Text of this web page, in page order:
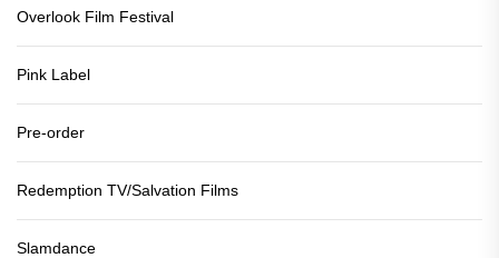
Overlook Film Festival
Pink Label
Pre-order
Redemption TV/Salvation Films
Slamdance